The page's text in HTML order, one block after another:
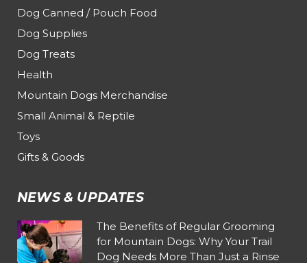
Dog Canned / Pouch Food
Dog Supplies
Dog Treats
Health
Mountain Dogs Merchandise
Small Animal & Reptile
Toys
Gifts & Goods
NEWS & UPDATES
The Benefits of Regular Grooming
for Mountain Dogs: Why Your Trail
Dog Needs More Than Just a Rinse